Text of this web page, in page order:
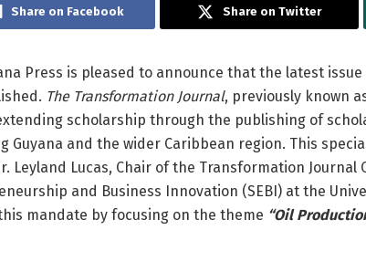
Share on Facebook Share on Twitter
Press is pleased to announce that the latest
The Transformation Journal, previously known
scholarship through the publishing of
Guyana and the wider Caribbean region. This
Leyland Lucas, Chair of the Transformation Journal
and Business Innovation (SEBI) at the
mandate by focusing on the theme “Oil